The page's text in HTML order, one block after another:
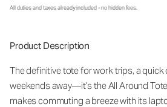
All duties and taxes already included - no hidden fees.
Product Description
The definitive tote for work trips, a quick
weekends away—it’s the All Around
makes commuting a breeze with its